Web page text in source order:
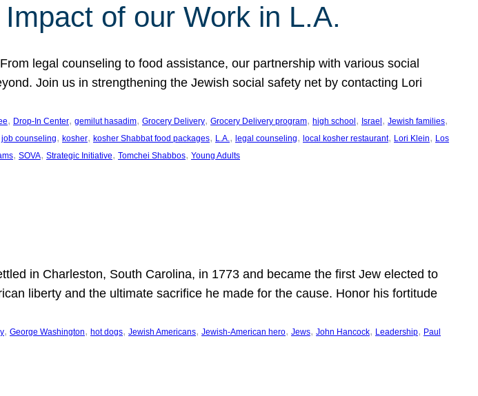
of our Work in L.A.
legal counseling to food assistance, our partnership with various social
Join us in strengthening the Jewish social safety net by contacting Lori
, Drop-In Center, gemilut hasadim, Grocery Delivery, Grocery Delivery program, high school , Israel , Jewish families
job counseling, kosher, kosher Shabbat food packages, L.A., legal counseling, local kosher restaurant, Lori Klein, Los
, SOVA, Strategic Initiative, Tomchei Shabbos, Young Adults
in Charleston, South Carolina, in 1773 and became the first Jew elected to
liberty and the ultimate sacrifice he made for the cause. Honor his fortitude
, George Washington, hot dogs, Jewish Americans, Jewish-American hero, Jews, John Hancock, Leadership, Paul